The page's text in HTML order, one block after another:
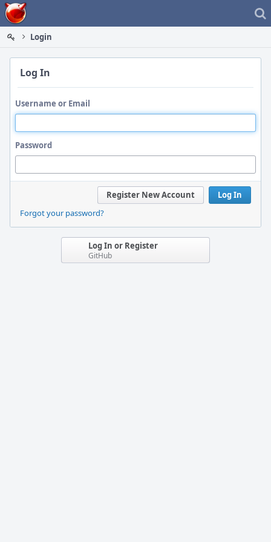
Home
Login
Log In
Username or Email
Password
Log In
Register New Account
Forgot your password?
Log In or Register
GitHub